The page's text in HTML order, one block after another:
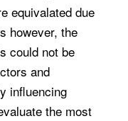
equivalated due
however, the
could not be
and
influencing
the most